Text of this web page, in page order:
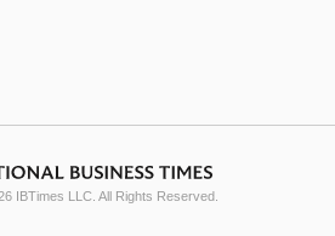
IBTimes LLC. All Rights Reserved.